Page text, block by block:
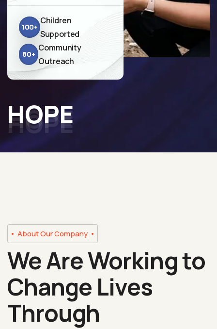
100+
Children
Supported
80+
Community
Outreach
HOPE
About Our Company
We Are Working to
Change Lives
Through